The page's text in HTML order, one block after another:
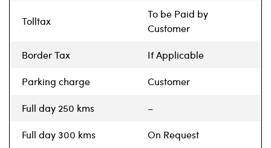
Tolltax
To be Paid by
Customer
Border Tax If Applicable
Parking charge Customer
Full day 250 kms –
Full day 300 kms On Request